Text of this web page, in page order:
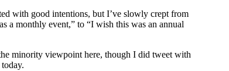
with good intentions, but I’ve slowly crept from
a monthly event,” to “I wish this was an annual
minority viewpoint here, though I did tweet with